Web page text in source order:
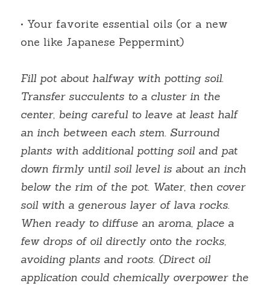
• Your favorite essential oils (or a new
one like Japanese Peppermint)
Fill pot about halfway with potting soil.
Transfer succulents to a cluster in the
center, being careful to leave at least half
an inch between each stem. Surround
plants with additional potting soil and pat
down firmly until soil level is about an inch
below the rim of the pot. Water, then cover
soil with a generous layer of lava rocks.
When ready to diffuse an aroma, place a
few drops of oil directly onto the rocks,
avoiding plants and roots. (Direct oil
application could chemically overpower the